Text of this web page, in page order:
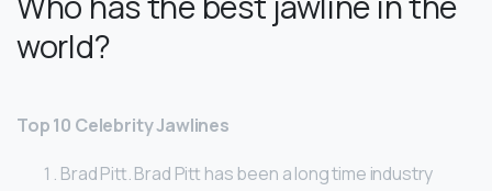
world?
Top 10 Celebrity Jawlines
Brad Pitt. Brad Pitt has been a long time industry